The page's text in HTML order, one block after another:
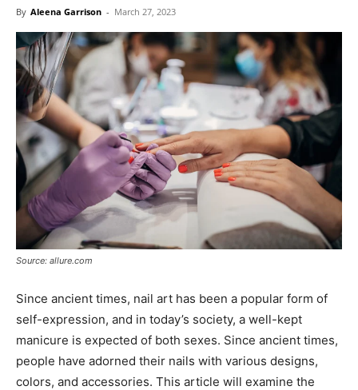
By Aleena Garrison - March 27, 2023
Source: allure.com
Since ancient times, nail art has been a popular form of
self-expression, and in today’s society, a well-kept
manicure is expected of both sexes. Since ancient times,
people have adorned their nails with various designs,
colors, and accessories. This article will examine the